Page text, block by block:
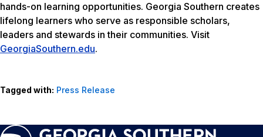
hands-on learning opportunities. Georgia Southern creates
lifelong learners who serve as responsible scholars,
leaders and stewards in their communities. Visit
GeorgiaSouthern.edu.
Tagged with: Press Release